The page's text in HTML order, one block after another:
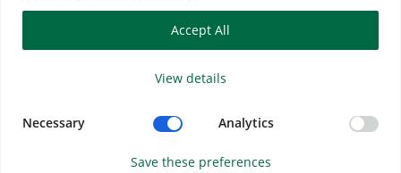
View details
Accept All
Necessary Analytics
Save these preferences
Website by SiteBites